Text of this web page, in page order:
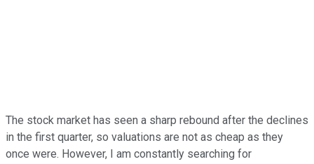
The stock market has seen a sharp rebound after the declines
in the first quarter, so valuations are not as cheap as they
once were. However, I am constantly searching for